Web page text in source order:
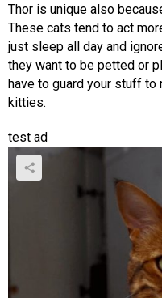
Thor is unique also
These cats tend to act
just sleep all day and
they want to be petted or
have to guard your stuff to
kitties.
test ad